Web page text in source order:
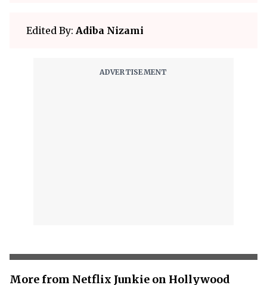
Edited By: Adiba Nizami
More from Netflix Junkie on Hollywood